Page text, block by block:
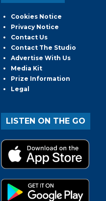
Cookies Notice
Privacy Notice
Contact Us
Contact The Studio
Advertise With Us
Media Kit
Prize Information
Legal
LISTEN ON THE GO